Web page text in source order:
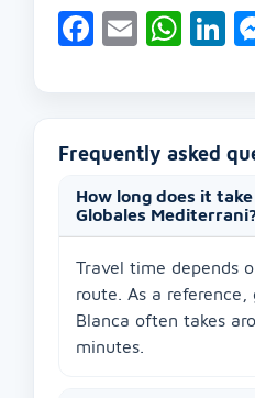
Facebook
Email
Frequently asked
How long does it
Globales
Travel time depends
route. As a
Blanca often takes
minutes.